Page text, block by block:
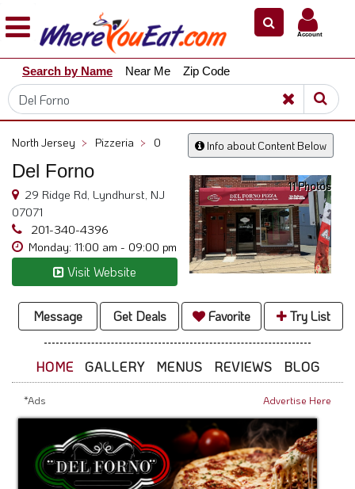
Explore
Our
City
Dining
Owners
Restaurant
Scoop
Support
800.865.8997
Account
Search by Name Near Me Zip Code
Info about Content Below
North Jersey > Pizzeria > 0
Del Forno
29 Ridge Rd, Lyndhurst, NJ
07071
201-340-4396
Monday: 11:00 am - 09:00 pm
Visit Website
11 Photos
Message Get Deals Favorite Try List
HOME GALLERY MENUS REVIEWS BLOG
*Ads Advertise Here